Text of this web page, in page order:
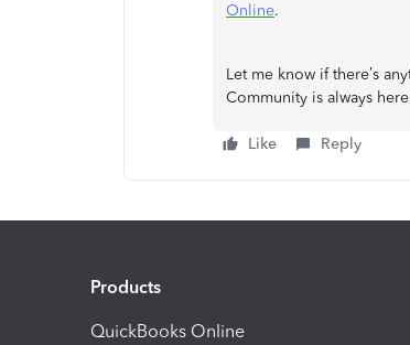
Online.
Let me know if there’s
Community is always
Like Reply
Products
QuickBooks Online